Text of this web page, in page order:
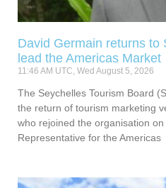
David Germain returns to
lead the Americas Market
11:46 AM UTC, Wed August 5, 2026
The Seychelles Tourism Board
the return of tourism marketing
who rejoined the organisation
Representative for the Americas